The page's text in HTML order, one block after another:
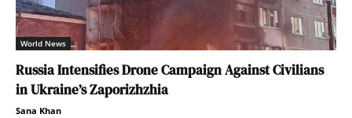
World News
Russia Intensifies Drone Campaign Against Civilians
in Ukraine’s Zaporizhzhia
Sana Khan